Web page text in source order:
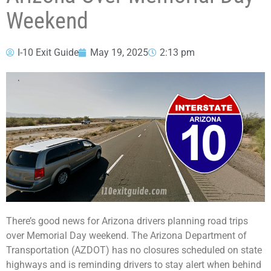
Weekend
I-10 Exit Guide May 19, 2025 2:13 pm
There’s good news for Arizona drivers planning road trips
over Memorial Day weekend. The Arizona Department of
Transportation (AZDOT) has no closures scheduled on state
highways and is reminding drivers to stay alert when behind